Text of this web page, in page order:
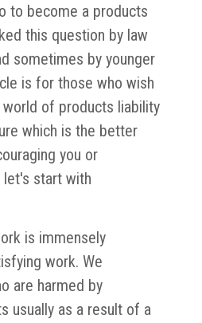
to become a products
this question by law
sometimes by younger
is for those who wish
of products liability
which is the better
you or
let's start with
is immensely
work. We
are harmed by
usually as a result of a